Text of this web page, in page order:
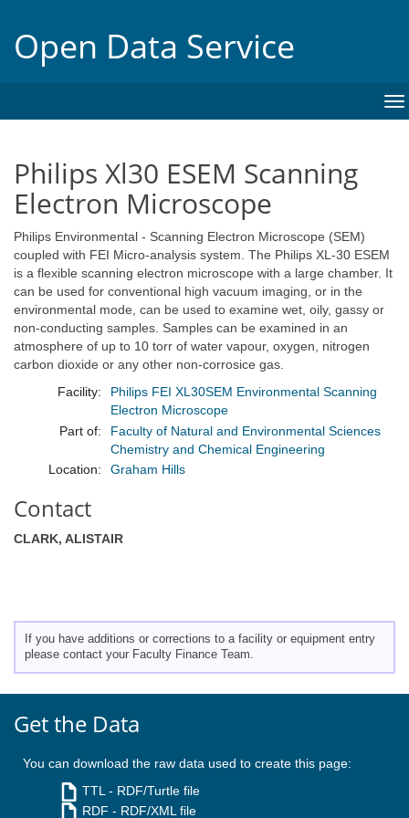
Open Data Service
Philips Xl30 ESEM Scanning
Electron Microscope
Philips Environmental - Scanning Electron Microscope (SEM)
coupled with FEI Micro-analysis system. The Philips XL-30 ESEM
is a flexible scanning electron microscope with a large chamber. It
can be used for conventional high vacuum imaging, or in the
environmental mode, can be used to examine wet, oily, gassy or
non-conducting samples. Samples can be examined in an
atmosphere of up to 10 torr of water vapour, oxygen, nitrogen
carbon dioxide or any other non-corrosice gas.
Facility:
Philips FEI XL30SEM Environmental Scanning
Electron Microscope
Part of:
Faculty of Natural and Environmental Sciences
Chemistry and Chemical Engineering
Location:
Graham Hills
Contact
CLARK, ALISTAIR
If you have additions or corrections to a facility or equipment entry
please contact your Faculty Finance Team.
Get the Data
You can download the raw data used to create this page:
TTL- RDF/Turtle file
RDF - RDF/XML file